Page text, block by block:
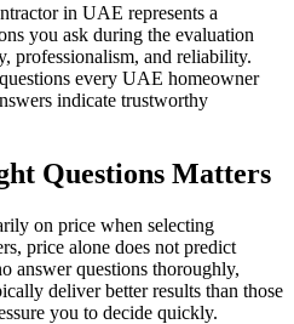
in UAE represents a
you ask during the evaluation
professionalism, and reliability.
every UAE homeowner
indicate trustworthy
Questions Matters
on price when selecting
price alone does not predict
answer questions thoroughly,
deliver better results than those
you to decide quickly.